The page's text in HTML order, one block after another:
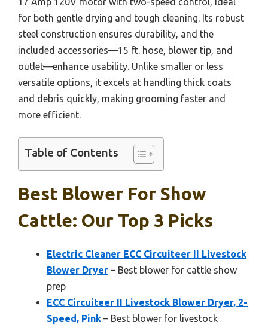
for both gentle drying and tough cleaning. Its robust
steel construction ensures durability, and the
included accessories—15 ft. hose, blower tip, and
outlet—enhance usability. Unlike smaller or less
versatile options, it excels at handling thick coats
and debris quickly, making grooming faster and
more efficient.
Table of Contents
Best Blower For Show
Cattle: Our Top 3 Picks
Electric Cleaner ECC Circuiteer II Livestock
Blower Dryer – Best blower for cattle show
prep
ECC Circuiteer II Livestock Blower Dryer, 2-
Speed, Pink – Best blower for livestock